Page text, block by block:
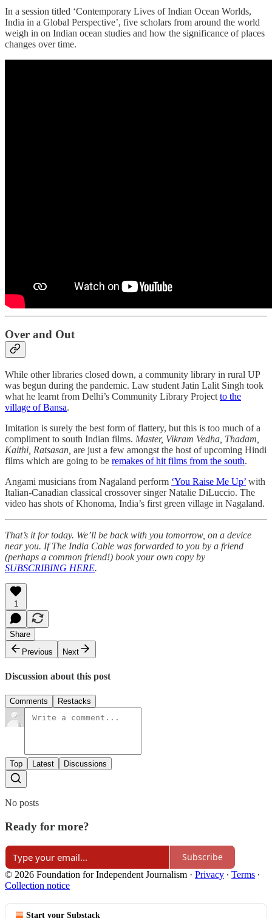
In a session titled ‘Contemporary Lives of Indian Ocean Worlds,
India in a Global Perspective’, five scholars from around the world
weigh in on Indian ocean studies and how the significance of places
changes over time.
Over and Out
While other libraries closed down, a community library in rural UP
was begun during the pandemic. Law student Jatin Lalit Singh took
what he learnt from Delhi’s Community Library Project to the
village of Bansa.
Imitation is surely the best form of flattery, but this is too much of a
compliment to south Indian films. Master, Vikram Vedha, Thadam,
Kaithi, Ratsasan, are just a few amongst the host of upcoming Hindi
films which are going to be remakes of hit films from the south.
Angami musicians from Nagaland perform ‘You Raise Me Up’ with
Italian-Canadian classical crossover singer Natalie DiLuccio. The
video has shots of Khonoma, India’s first green village in Nagaland.
That’s it for today. We’ll be back with you tomorrow, on a device
near you. If The India Cable was forwarded to you by a friend
(perhaps a common friend!) book your own copy by
SUBSCRIBING HERE.
1
Share
Previous
Next
Discussion about this post
Comments Restacks
Top Latest Discussions
No posts
Ready for more?
Subscribe
© 2026 Foundation for Independent Journalism · Privacy ∙ Terms ∙
Collection notice
Start your Substack